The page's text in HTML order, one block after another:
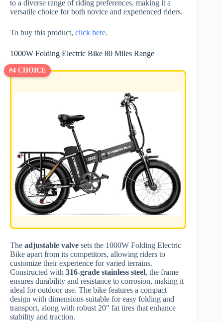
to a diverse range of riding preferences, making it a
versatile choice for both novice and experienced riders.
To buy this product, click here.
1000W Folding Electric Bike 80 Miles Range
#4 CHOICE
The adjustable valve sets the 1000W Folding Electric
Bike apart from its competitors, allowing riders to
customize their experience for varied terrains.
Constructed with 316-grade stainless steel, the frame
ensures durability and resistance to corrosion, making it
ideal for outdoor use. The bike features a compact
design with dimensions suitable for easy folding and
transport, along with robust 20″ fat tires that enhance
stability and traction.